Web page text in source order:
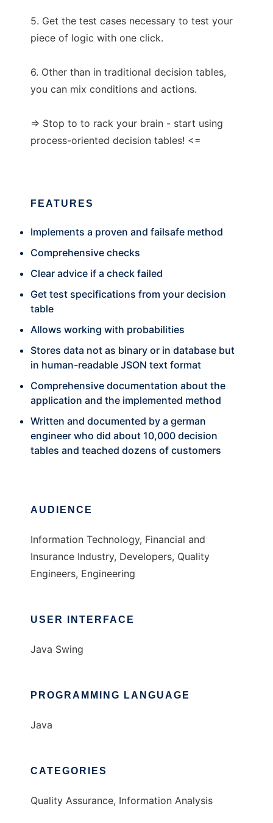
5. Get the test cases necessary to test your
piece of logic with one click.
6. Other than in traditional decision tables,
you can mix conditions and actions.
=> Stop to to rack your brain - start using
process-oriented decision tables! <=
FEATURES
Implements a proven and failsafe method
Comprehensive checks
Clear advice if a check failed
Get test specifications from your decision
table
Allows working with probabilities
Stores data not as binary or in database but
in human-readable JSON text format
Comprehensive documentation about the
application and the implemented method
Written and documented by a german
engineer who did about 10,000 decision
tables and teached dozens of customers
AUDIENCE
Information Technology, Financial and
Insurance Industry, Developers, Quality
Engineers, Engineering
USER INTERFACE
Java Swing
PROGRAMMING LANGUAGE
Java
CATEGORIES
Quality Assurance, Information Analysis